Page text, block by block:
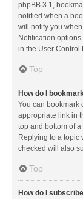
phpBB 3.1,
notified when a
will notify you
Notification
in the User Control
Top
How do I
You can bookmark
appropriate link in
top and bottom of
Replying to a topic
checked will also
Top
How do I